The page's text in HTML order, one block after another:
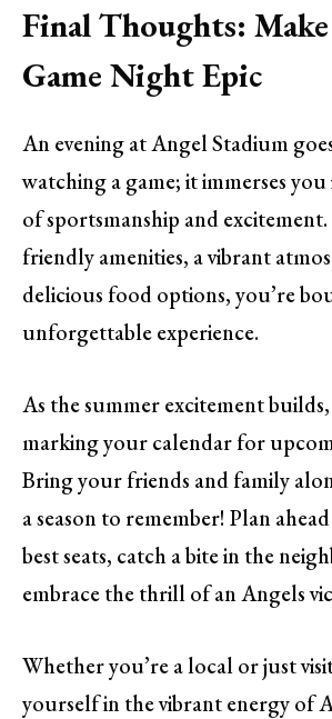
Final Thoughts:
Game Night Epic
An evening at Angel Stadium
watching a game; it immerses
of sportsmanship and
friendly amenities, a vibrant
delicious food options, you’re
unforgettable experience.
As the summer excitement
marking your calendar for
Bring your friends and family
a season to remember! Plan
best seats, catch a bite in the
embrace the thrill of an Angels
Whether you’re a local or just
yourself in the vibrant energy of